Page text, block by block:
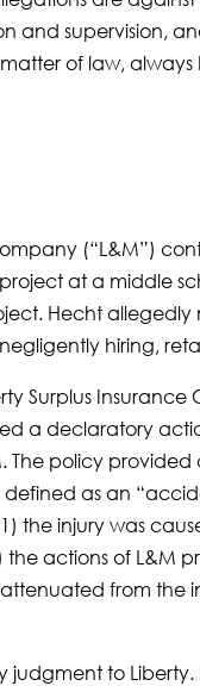
and supervision,
of law,
(“L&M”)
at a middle
Hecht
hiring,
Surplus
a declaratory
policy
as an
the injury was
actions of L&M
from the
judgment to